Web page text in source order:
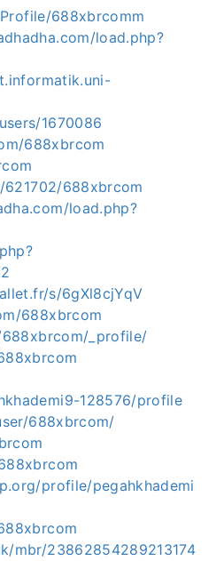
688xbrcomm
load.php?
1670086
688xbrcom
688xbrcom
load.php?
s/6gXl8cjYqV
688xbrcom
_profile/
128576/profile
688xbrcom/
profile/pegahkhademi
mbr/23862854289213174